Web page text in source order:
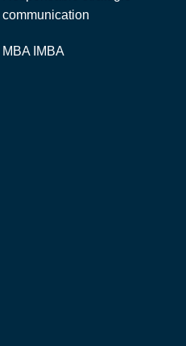
communication
MBA IMBA